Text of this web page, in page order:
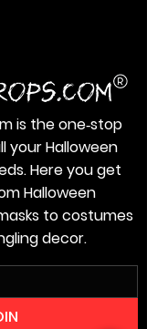
is the one‑stop
your Halloween
Here you get
Halloween
to costumes
decor.